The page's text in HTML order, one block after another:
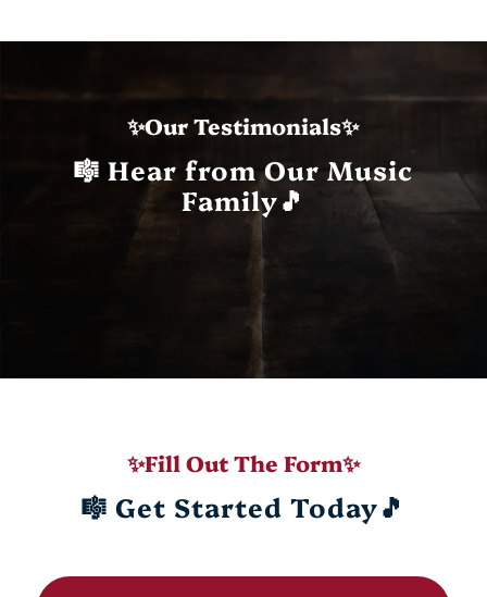
✨Our Testimonials✨
🎼 Hear from Our Music
Family🎵
✨Fill Out The Form✨
🎼 Get Started Today🎵